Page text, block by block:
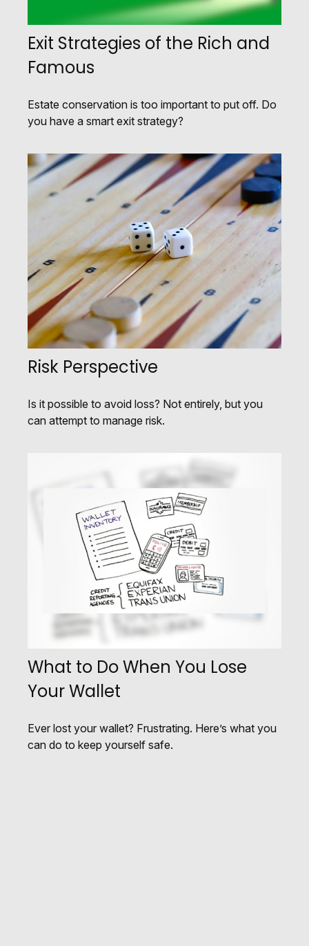
Exit Strategies of the Rich and
Famous
Estate conservation is too important to put off. Do
you have a smart exit strategy?
Risk Perspective
Is it possible to avoid loss? Not entirely, but you
can attempt to manage risk.
What to Do When You Lose
Your Wallet
Ever lost your wallet? Frustrating. Here’s what you
can do to keep yourself safe.